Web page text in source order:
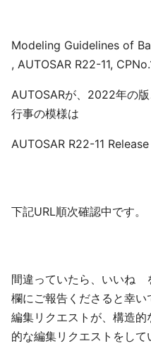
Modeling Guidelines of
, AUTOSAR R22-11,
AUTOSARが、2022年の
行事の模様は
AUTOSAR R22-11
下記URL順次確認中です。
間違っていたら、いいね
欄にご報告くださると幸い
編集リクエストが、構造
的な編集リクエストをして